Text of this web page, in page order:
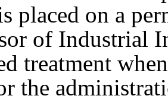
placed on a
of Industrial
treatment
the